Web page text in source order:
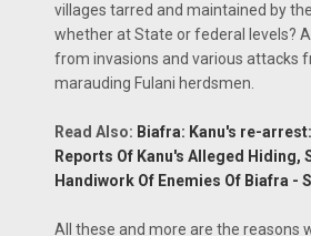
villages tarred and maintained by
whether at State or federal levels?
from invasions and various attacks
marauding Fulani herdsmen.
Read Also: Biafra: Kanu's re-
Reports Of Kanu's Alleged Hiding,
Handiwork Of Enemies Of Biafra -
All these and more are the reasons